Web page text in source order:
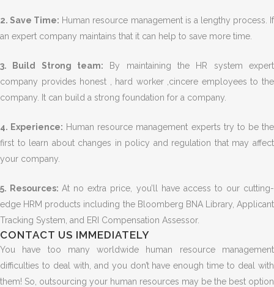
2. Save Time: Human resource management is a lengthy process. If
an expert company maintains that it can help to save more time.
3. Build Strong team: By maintaining the HR system expert
company provides honest , hard worker ,cincere employees to the
company. It can build a strong foundation for a company.
4. Experience: Human resource management experts try to be the
first to learn about changes in policy and regulation that may affect
your company.
5. Resources:At no extra price, you’ll have access to our cutting-
edge HRM products including the Bloomberg BNA Library, Applicant
Tracking System, and ERI Compensation Assessor.
CONTACT US IMMEDIATELY
You have too many worldwide human resource management
difficulties to deal with, and you don’t have enough time to deal with
them! So, outsourcing your human resources may be the best option